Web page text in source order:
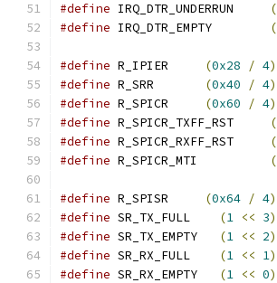
#define IRQ_DTR_UNDERRUN (
#define IRQ_DTR_EMPTY (
#define R_IPIER (0x28 / 4)
#define R_SRR (0x40 / 4)
#define R_SPICR (0x60 / 4)
#define R_SPICR_TXFF_RST (
#define R_SPICR_RXFF_RST (
#define R_SPICR_MTI (
#define R_SPISR (0x64 / 4)
#define SR_TX_FULL (1 << 3)
#define SR_TX_EMPTY (1 << 2)
#define SR_RX_FULL (1 << 1)
#define SR_RX_EMPTY (1 << 0)